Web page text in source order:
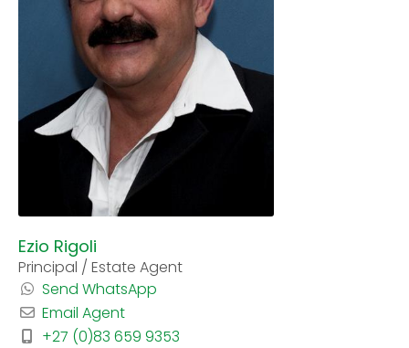
Ezio Rigoli
Principal / Estate Agent
Send WhatsApp
Email Agent
+27 (0)83 659 9353